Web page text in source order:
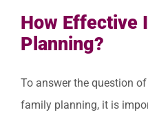
How Effective
Planning?
To answer the question
family planning, it is